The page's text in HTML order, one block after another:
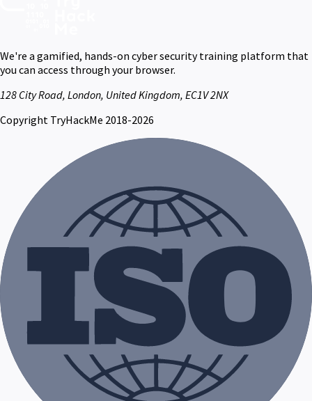
We're a gamified, hands-on cyber security training platform that
you can access through your browser.
128 City Road, London, United Kingdom, EC1V 2NX
Copyright TryHackMe 2018-2026